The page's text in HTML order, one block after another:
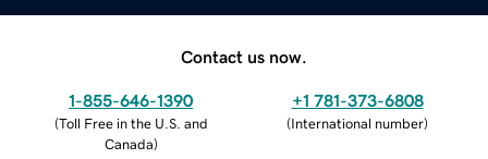
Contact us now.
1-855-646-1390
(Toll Free in the U.S. and
Canada)
+1 781-373-6808
(International number)